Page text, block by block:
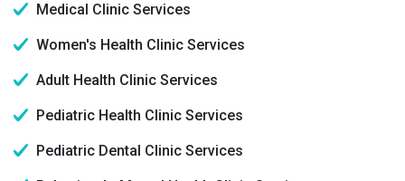
Medical Clinic Services
Women's Health Clinic Services
Adult Health Clinic Services
Pediatric Health Clinic Services
Pediatric Dental Clinic Services